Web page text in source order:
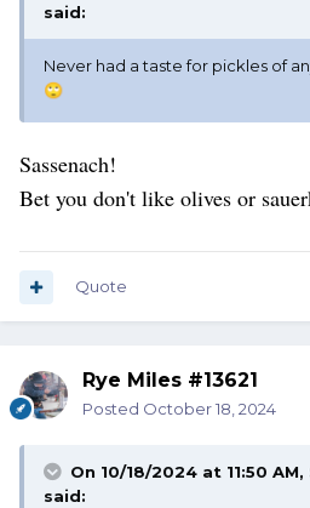
said:
Never had a taste for pickles of
🙄
Sassenach!
Bet you don't like olives or
Quote
Rye Miles #13621
Posted October 18, 2024
On 10/18/2024 at 11:50 AM,
said: